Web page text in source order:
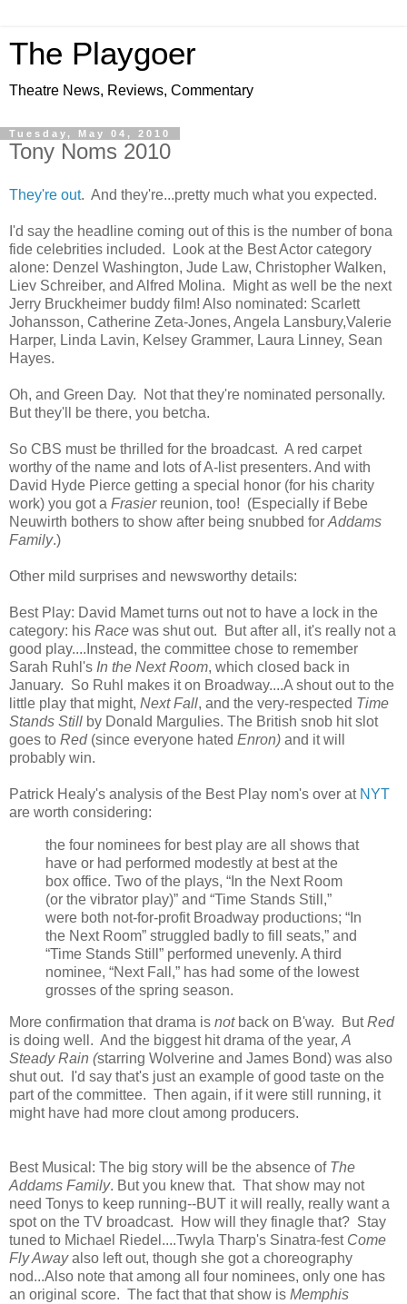
The Playgoer
Theatre News, Reviews, Commentary
Tuesday, May 04, 2010
Tony Noms 2010
They're out. And they're...pretty much what you expected.
I'd say the headline coming out of this is the number of bona
fide celebrities included. Look at the Best Actor category
alone: Denzel Washington, Jude Law, Christopher Walken,
Liev Schreiber, and Alfred Molina. Might as well be the next
Jerry Bruckheimer buddy film! Also nominated: Scarlett
Johansson, Catherine Zeta-Jones, Angela Lansbury,Valerie
Harper, Linda Lavin, Kelsey Grammer, Laura Linney, Sean
Hayes.
Oh, and Green Day. Not that they're nominated personally.
But they'll be there, you betcha.
So CBS must be thrilled for the broadcast. A red carpet
worthy of the name and lots of A-list presenters. And with
David Hyde Pierce getting a special honor (for his charity
work) you got a Frasierreunion, too! (Especially if Bebe
Neuwirth bothers to show after being snubbed for Addams
Family.)
Other mild surprises and newsworthy details:
Best Play: David Mamet turns out not to have a lock in the
category: his Race was shut out. But after all, it's really not a
good play....Instead, the committee chose to remember
Sarah Ruhl's In the Next Room, which closed back in
January. So Ruhl makes it on Broadway....A shout out to the
little play that might, Next Fall, and the very-respected Time
Stands Still by Donald Margulies. The British snob hit slot
goes to Red(since everyone hated Enron) and it will
probably win.
Patrick Healy's analysis of the Best Play nom's over at NYT
are worth considering:
the four nominees for best play are all shows that
have or had performed modestly at best at the
box office. Two of the plays, “In the Next Room
(or the vibrator play)” and “Time Stands Still,”
were both not-for-profit Broadway productions; “In
the Next Room” struggled badly to fill seats,” and
“Time Stands Still” performed unevenly. A third
nominee, “Next Fall,” has had some of the lowest
grosses of the spring season.
More confirmation that drama is not back on B'way. ButRed
is doing well. And the biggest hit drama of the year,A
Steady Rain (starring Wolverine and James Bond) was also
shut out. I'd say that's just an example of good taste on the
part of the committee. Then again, if it were still running, it
might have had more clout among producers.
Best Musical: The big story will be the absence of The
Addams Family. But you knew that. That show may not
need Tonys to keep running--BUT it will really, really want a
spot on the TV broadcast. How will they finagle that? Stay
tuned to Michael Riedel....Twyla Tharp's Sinatra-fest Come
Fly Awayalso left out, though she got a choreography
nod...Also note that among all four nominees, only one has
an original score. The fact that that show is Memphis